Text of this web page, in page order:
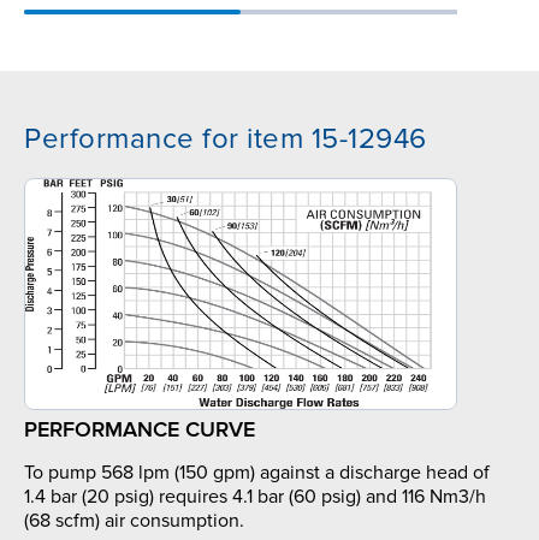
Performance for item 15-12946
PERFORMANCE CURVE
To pump 568 lpm (150 gpm) against a discharge head of
1.4 bar (20 psig) requires 4.1 bar (60 psig) and 116 Nm3/h
(68 scfm) air consumption.